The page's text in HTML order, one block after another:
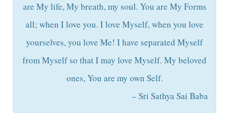
are My life, My breath, my soul. You are My Forms
all; when I love you. I love Myself, when you love
yourselves, you love Me! I have separated Myself
from Myself so that I may love Myself. My beloved
ones, You are my own Self.
– Sri Sathya Sai Baba